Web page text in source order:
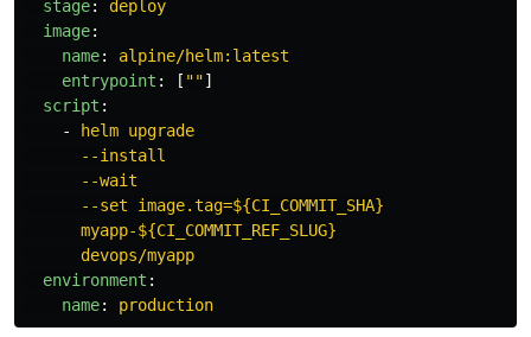
stage:
deploy
image:
name:
alpine/helm:latest
entrypoint : [ ""]
script :
-
helm upgrade
--install
--wait
--set image.tag=${CI_COMMIT_SHA}
myapp-${CI_COMMIT_REF_SLUG}
devops/myapp
environment :
name: production